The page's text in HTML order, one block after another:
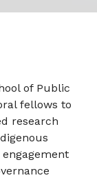
of Public
fellows to
research